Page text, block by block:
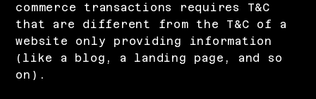
commerce transactions requires T&C
that are different from the T&C of a
website only providing information
(like a blog, a landing page, and so
on).